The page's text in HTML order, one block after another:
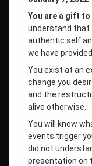
You are a gift to
understand that
authentic self
we have provided
You exist at an
change you
and the
alive otherwise.
You will know
events trigger
did not
presentation on